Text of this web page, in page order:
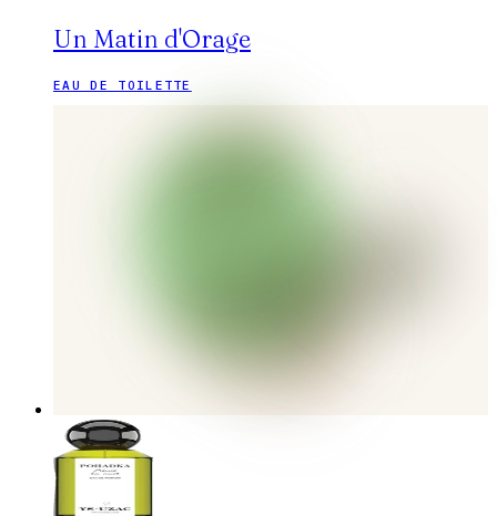
Un Matin d'Orage
EAU DE TOILETTE